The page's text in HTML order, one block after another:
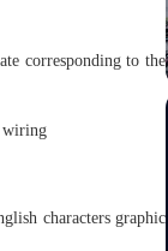
corresponding to the
wiring
characters graphic